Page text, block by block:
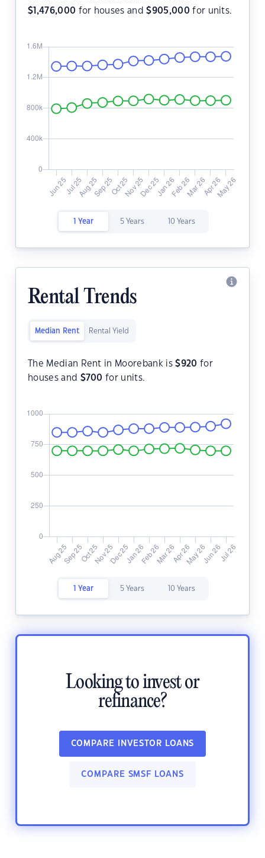
$ 1,476,000 for houses and$905,000 for units.
1 Year 5 Years 10 Years
Rental Trends
Median Rent Rental Yield
The Median Rent in Moorebank is$920 for
houses and $700 for units.
1 Year 5 Years 10 Years
Looking to invest or
refinance?
COMPARE INVESTOR LOANS
COMPARE SMSF LOANS